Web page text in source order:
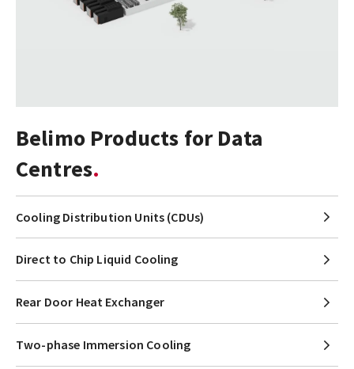
Belimo Products for Data
Centres
Cooling Distribution Units (CDUs)
Direct to Chip Liquid Cooling
Rear Door Heat Exchanger
Two-phase Immersion Cooling